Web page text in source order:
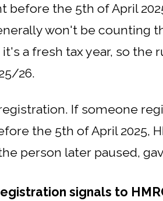
the 5th of April
won't be counting
a fresh tax year, so
26.
If someone
the 5th of April 2025,
person later paused,
signals to